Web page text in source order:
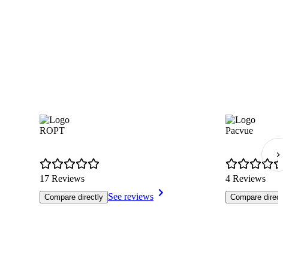
ROPT
17 Reviews
Compare directly See reviews
Pacvue
4 Reviews
Compare